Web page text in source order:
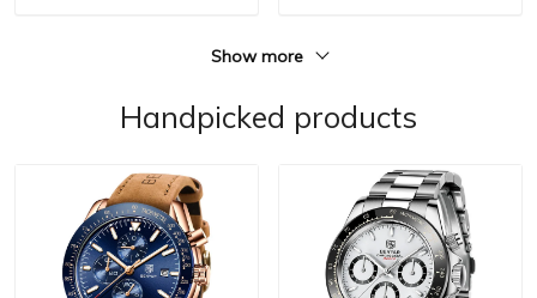
Show more
Handpicked products